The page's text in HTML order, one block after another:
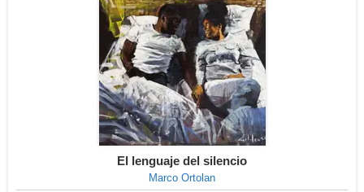
El lenguaje del silencio
Marco Ortolan